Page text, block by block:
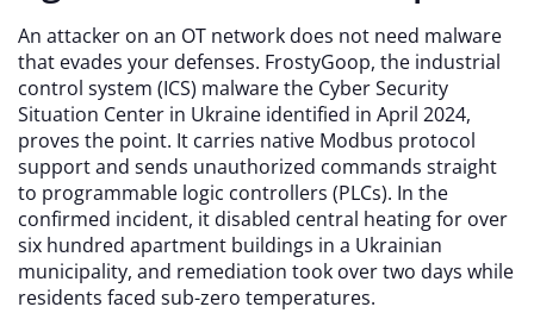
An attacker on an OT network does not need malware
that evades your defenses. FrostyGoop, the industrial
control system (ICS) malware the Cyber Security
Situation Center in Ukraine identified in April 2024,
proves the point. It carries native Modbus protocol
support and sends unauthorized commands straight
to programmable logic controllers (PLCs). In the
confirmed incident, it disabled central heating for over
six hundred apartment buildings in a Ukrainian
municipality, and remediation took over two days while
residents faced sub-zero temperatures.